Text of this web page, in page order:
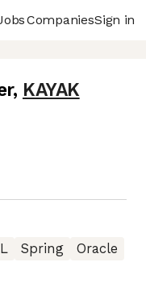
CompaniesSign in
, KAYAK
Spring
Oracle